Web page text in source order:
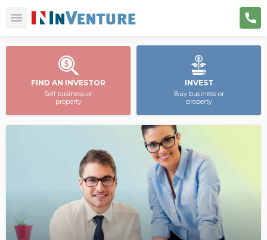
FIND AN INVESTOR
Sell business or
property
INVEST
Buy business or
property